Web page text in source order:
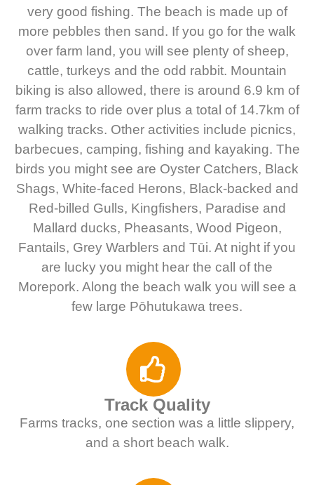
very good fishing. The beach is made up of
more pebbles then sand. If you go for the walk
over farm land, you will see plenty of sheep,
cattle, turkeys and the odd rabbit. Mountain
biking is also allowed, there is around 6.9 km of
farm tracks to ride over plus a total of 14.7km of
walking tracks. Other activities include picnics,
barbecues, camping, fishing and kayaking. The
birds you might see are Oyster Catchers, Black
Shags, White-faced Herons, Black-backed and
Red-billed Gulls, Kingfishers, Paradise and
Mallard ducks, Pheasants, Wood Pigeon,
Fantails, Grey Warblers and Tūi. At night if you
are lucky you might hear the call of the
Morepork. Along the beach walk you will see a
few large Pōhutukawa trees.
Track Quality
Farms tracks, one section was a little slippery,
and a short beach walk.